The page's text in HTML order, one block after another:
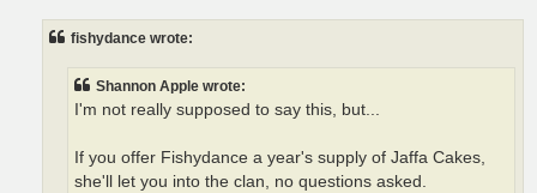
fishydance wrote:
Shannon Apple wrote:
I'm not really supposed to say this, but...
If you offer Fishydance a year's supply of Jaffa Cakes,
she'll let you into the clan, no questions asked.